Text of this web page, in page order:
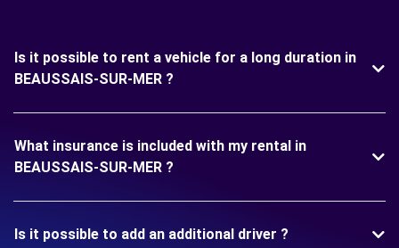
Is it possible to rent a vehicle for a long duration in
BEAUSSAIS-SUR-MER ?
What insurance is included with my rental in
BEAUSSAIS-SUR-MER ?
Is it possible to add an additional driver ?